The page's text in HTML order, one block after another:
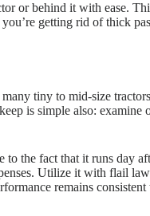
or behind it with ease.
getting rid of thick
tiny to mid-size
is simple also: examine
the fact that it runs day
Utilize it with flail
remains